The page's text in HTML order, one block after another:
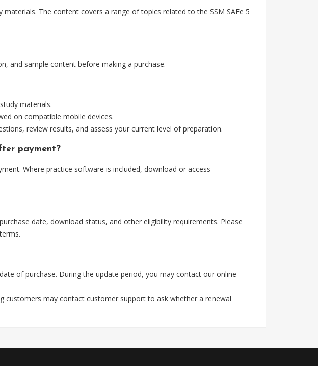
The content covers a range of topics related to the SSM SAFe 5
and sample content before making a purchase.
materials.
on compatible mobile devices.
review results, and assess your current level of preparation.
payment?
Where practice software is included, download or access
date, download status, and other eligibility requirements. Please
of purchase. During the update period, you may contact our online
customers may contact customer support to ask whether a renewal